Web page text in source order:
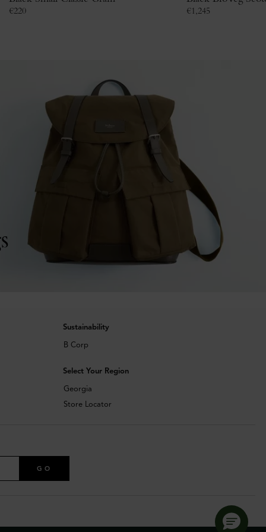
€220 €1,245
Sustainability
B Corp
Select Your Region
Georgia
Store Locator
GO